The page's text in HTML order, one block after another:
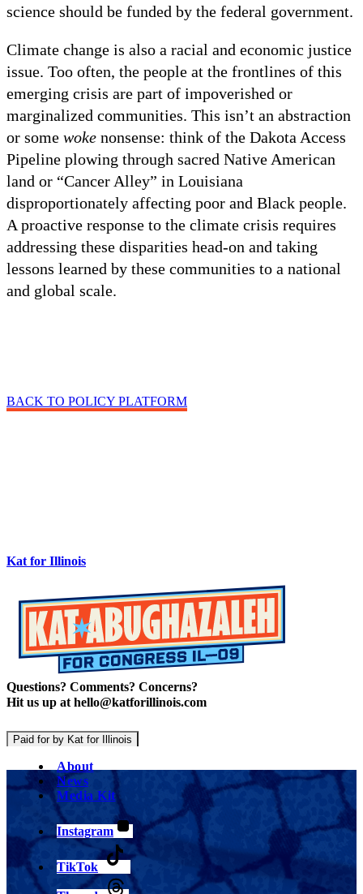
science should be funded by the federal government.
Climate change is also a racial and economic justice
issue. Too often, the people at the frontlines of this
emerging crisis are part of impoverished or
marginalized communities. This isn’t an abstraction
or some woke nonsense: think of the Dakota Access
Pipeline plowing through sacred Native American
land or “Cancer Alley” in Louisiana
disproportionately affecting poor and Black people.
A proactive response to the climate crisis requires
addressing these disparities head-on and taking
lessons learned by these communities to a national
and global scale.
BACK TO POLICY PLATFORM
Kat for Illinois
Questions? Comments? Concerns?
Hit us up at hello@katforillinois.com
Paid for by Kat for Illinois
About
News
Media Kit
Instagram
TikTok